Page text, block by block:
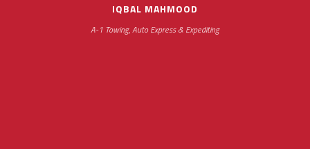
IQBAL MAHMOOD
A-1 Towing, Auto Express & Expediting